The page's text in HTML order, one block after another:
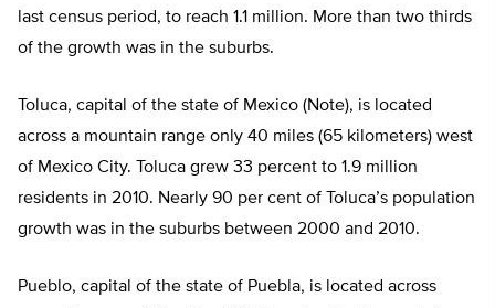
last census period, to reach 1.1 million. More than two thirds
of the growth was in the suburbs.
Toluca, capital of the state of Mexico (Note), is located
across a mountain range only 40 miles (65 kilometers) west
of Mexico City. Toluca grew 33 percent to 1.9 million
residents in 2010. Nearly 90 per cent of Toluca’s population
growth was in the suburbs between 2000 and 2010.
Pueblo, capital of the state of Puebla, is located across